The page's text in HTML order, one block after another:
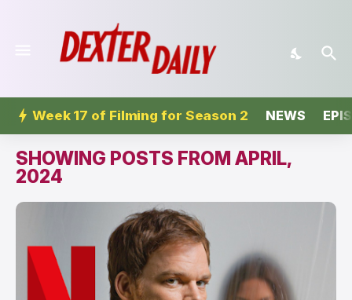
Week 17 of Filming for Season 2 NEWS
SHOWING POSTS FROM APRIL,
2024